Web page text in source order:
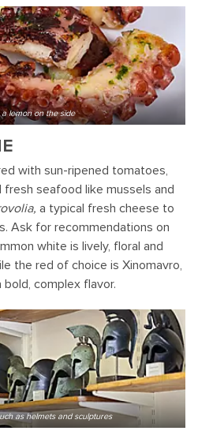
lemon on the side
with sun-ripened tomatoes,
seafood like mussels and
a typical fresh cheese to
Ask for recommendations on
white is lively, floral and
the red of choice is Xinomavro,
complex flavor.
as helmets and sculptures